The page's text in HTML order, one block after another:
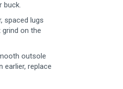
buck.
spaced lugs
on the
outsole
earlier, replace